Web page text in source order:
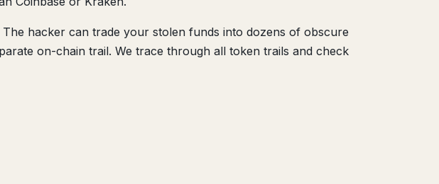
hacker can trade your stolen funds into dozens of obscure
on-chain trail. We trace through all token trails and check